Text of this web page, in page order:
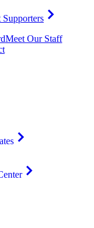
Meet Our Staff